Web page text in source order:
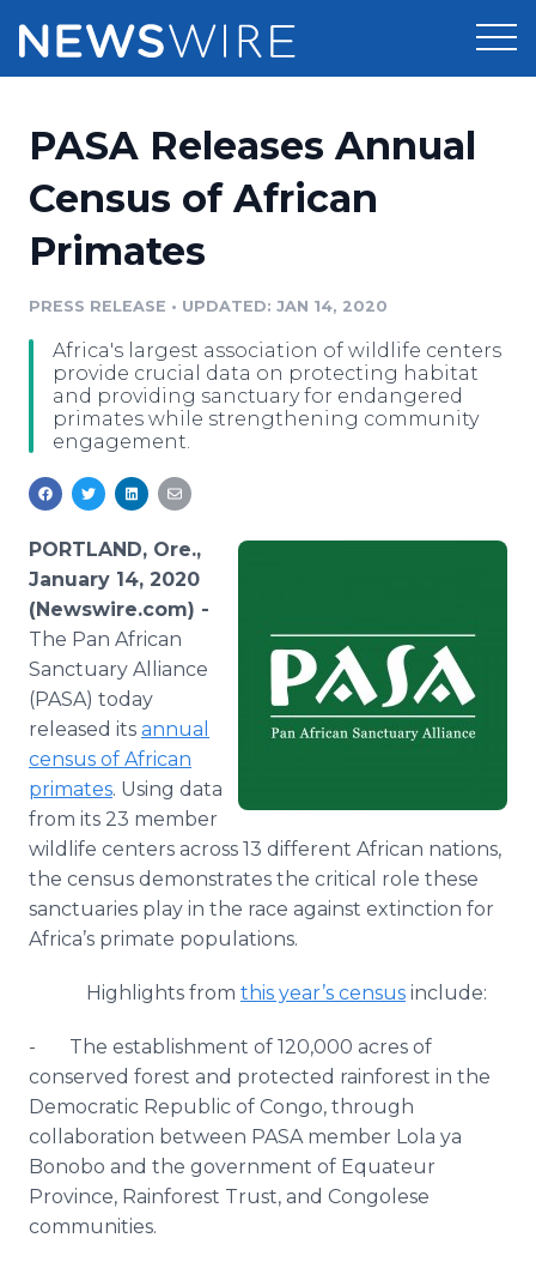
Press Release Distribution
Press Release Optimizer
Media Database
Media Pitching
Media Monitoring
Analytics
Media Room
Pricing
Customer Stories
Resources
Education
Blog
PR & Earned Media Planner
RSS Feeds
Support
Newsroom
Log In
PASA Releases Annual
Census of African
Primates
PRESS RELEASE • UPDATED: JAN 14, 2020
Africa's largest association of wildlife centers
provide crucial data on protecting habitat
and providing sanctuary for endangered
primates while strengthening community
engagement.
PORTLAND, Ore.,
January 14, 2020
(Newswire.com) -
The Pan African
Sanctuary Alliance
(PASA) today
released its annual
census of African
primates. Using data
from its 23 member
wildlife centers across 13 different African nations,
the census demonstrates the critical role these
sanctuaries play in the race against extinction for
Africa’s primate populations.
Highlights from this year’s census include:
- The establishment of 120,000 acres of
conserved forest and protected rainforest in the
Democratic Republic of Congo, through
collaboration between PASA member Lola ya
Bonobo and the government of Equateur
Province, Rainforest Trust, and Congolese
communities.